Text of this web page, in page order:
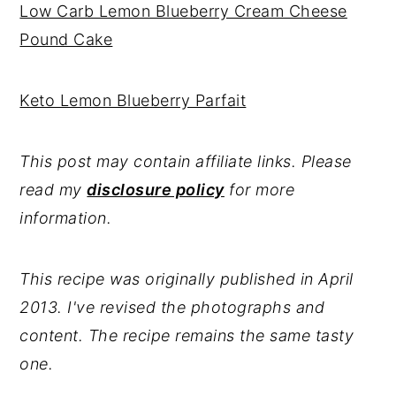
Low Carb Lemon Blueberry Cream Cheese
Pound Cake
Keto Lemon Blueberry Parfait
This post may contain affiliate links. Please
read mydisclosure policyfor more
information.
This recipe was originally published in April
2013. I've revised the photographs and
content. The recipe remains the same tasty
one.